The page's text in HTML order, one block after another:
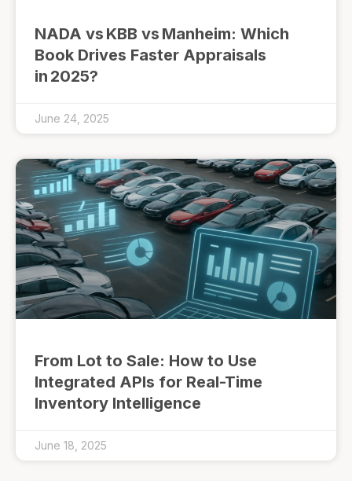
NADA vs KBB vs Manheim: Which
Book Drives Faster Appraisals
in 2025?
June 24, 2025
From Lot to Sale: How to Use
Integrated APIs for Real-Time
Inventory Intelligence
June 18, 2025